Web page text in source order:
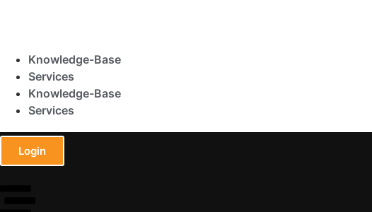
Knowledge-Base
Services
Knowledge-Base
Services
Login